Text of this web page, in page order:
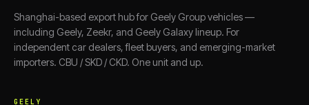
Shanghai-based export hub for Geely Group vehicles —
including Geely, Zeekr, and Geely Galaxy lineup. For
independent car dealers, fleet buyers, and emerging-market
importers. CBU / SKD / CKD. One unit and up.
GEELY